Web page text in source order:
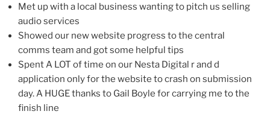
Met up with a local business wanting to pitch us selling
audio services
Showed our new website progress to the central
comms team and got some helpful tips
Spent A LOT of time on our Nesta Digital r and d
application only for the website to crash on submission
day. A HUGE thanks to Gail Boyle for carrying me to the
finish line